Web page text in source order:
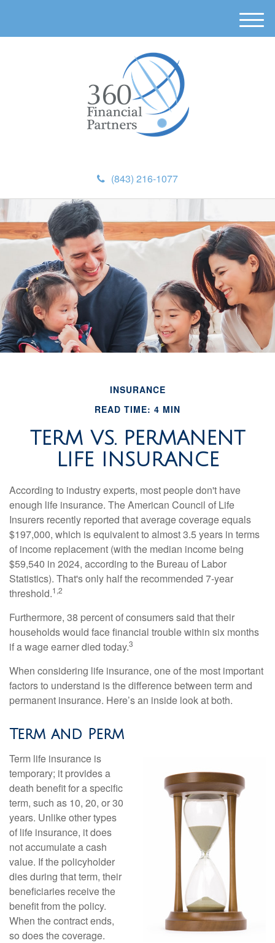
(843) 216-1077
M
e
INSURANCE
READ TIME: 4 MIN
TERM VS. PERMANENT
LIFE INSURANCE
According to industry experts, most people don't have
enough life insurance. The American Council of Life
Insurers recently reported that average coverage equals
$197,000, which is equivalent to almost 3.5 years in terms
of income replacement (with the median income being
$59,540 in 2024, according to the Bureau of Labor
Statistics). That's only half the recommended 7-year
threshold.1,2
Furthermore, 38 percent of consumers said that their
households would face financial trouble within six months
if a wage earner died today.3
When considering life insurance, one of the most important
factors to understand is the difference between term and
permanent insurance. Here’s an inside look at both.
Term and Perm
Term life insurance is
temporary; it provides a
death benefit for a specific
term, such as 10, 20, or 30
years. Unlike other types
of life insurance, it does
not accumulate a cash
value. If the policyholder
dies during that term, their
beneficiaries receive the
benefit from the policy.
When the contract ends,
so does the coverage.